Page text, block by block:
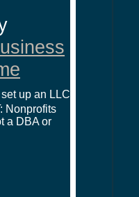
up an LLC
Nonprofits
a DBA or